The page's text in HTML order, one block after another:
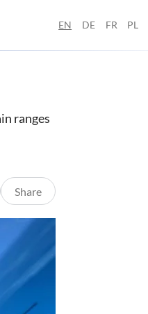
EN DE FR PL
ranges
Share